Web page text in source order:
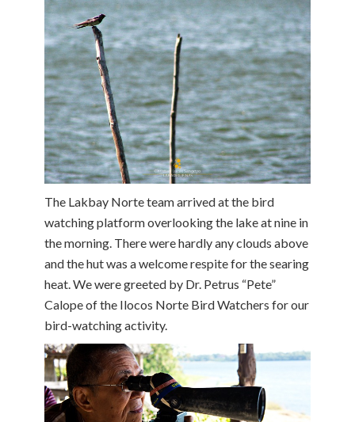
The Lakbay Norte team arrived at the bird
watching platform overlooking the lake at nine in
the morning. There were hardly any clouds above
and the hut was a welcome respite for the searing
heat. We were greeted by Dr. Petrus “Pete”
Calope of the Ilocos Norte Bird Watchers for our
bird-watching activity.